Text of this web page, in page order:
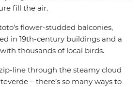
fill the air.
flower-studded balconies,
in 19th-century buildings and a
thousands of local birds.
line through the steamy cloud
– there’s so many ways to